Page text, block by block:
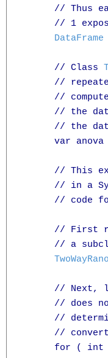
// Thus
// 1
DataFrame
      // Class
//
//
// the
// the
var anova
// This
// in a
// code
// First
// a
// Next,
// does
//
//
for ( int